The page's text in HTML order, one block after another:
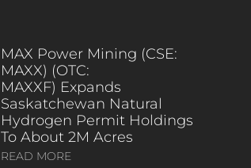
MAX Power Mining (CSE:
MAXX) (OTC:
MAXXF) Expands
Saskatchewan Natural
Hydrogen Permit Holdings
To About 2M Acres
READ MORE